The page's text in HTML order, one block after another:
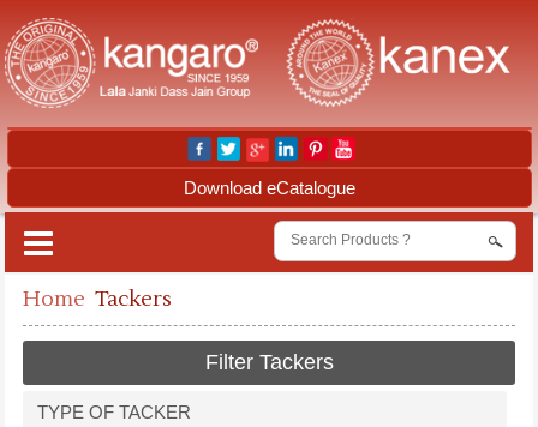
Download eCatalogue
Home Tackers
Filter Tackers
TYPE OF TACKER